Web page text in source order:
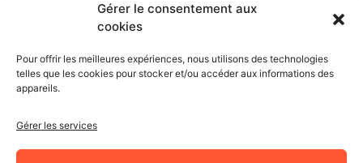
Gérer le consentement aux
cookies
Pour offrir les meilleures expériences, nous utilisons des technologies
telles que les cookies pour stocker et/ou accéder aux informations des
appareils.
Gérer les services
Vol Classique Montgolfière 60 min
Vol VIP Montgolfiere